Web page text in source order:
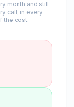
month and still
call, in every
the cost.